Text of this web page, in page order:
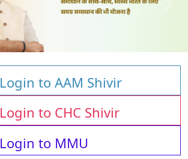
Login to AAM Shivir
Login to CHC Shivir
Login to MMU